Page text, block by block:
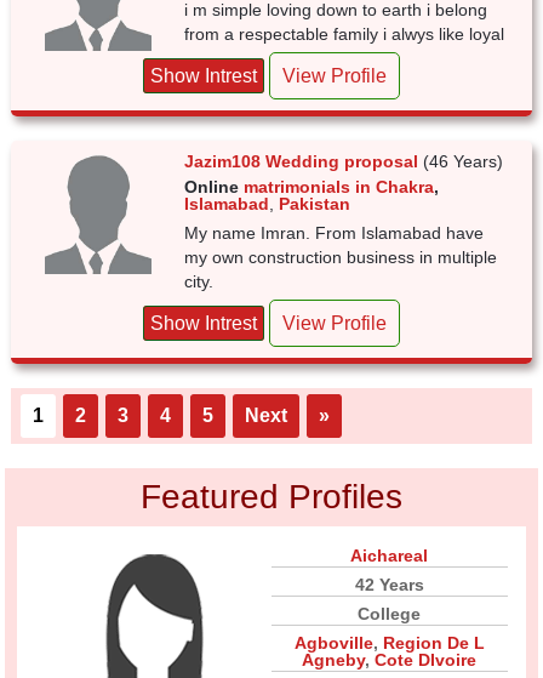
i m simple loving down to earth i belong
from a respectable family i alwys like loyal
Show Intrest View Profile
Jazim108 Wedding proposal (46 Years)
Online matrimonials in Chakra,
Islamabad
Pakistan
My name Imran. From Islamabad have
my own construction business in multiple
city.
Show Intrest View Profile
1 2 3 4 5 Next »
Featured Profiles
Aichareal
42 Years
College
Agboville, Region De L
Agneby,Cote DIvoire